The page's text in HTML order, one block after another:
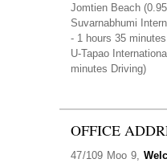
Jomtien Beach
Suvarnabhumi
- 1 hours 35
U-Tapao
minutes Driving)
OFFICE
47/109 Moo 9,